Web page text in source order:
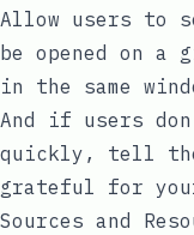
Allow users to
be opened on a
in the same
And if users
quickly, tell
grateful for
Sources and